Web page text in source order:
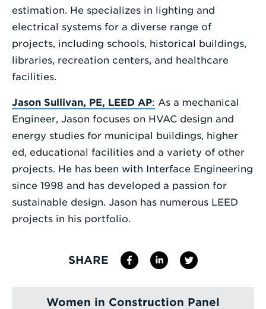
estimation. He specializes in lighting and
electrical systems for a diverse range of
projects, including schools, historical buildings,
libraries, recreation centers, and healthcare
facilities.
Jason Sullivan, PE, LEED AP: As a mechanical
Engineer, Jason focuses on HVAC design and
energy studies for municipal buildings, higher
ed, educational facilities and a variety of other
projects. He has been with Interface Engineering
since 1998 and has developed a passion for
sustainable design. Jason has numerous LEED
projects in his portfolio.
SHARE
Women in Construction Panel